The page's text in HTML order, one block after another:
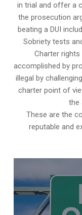
in trial and offer a
the prosecution
beating a DUI
Sobriety tests
Charter rights
accomplished by
illegal by
charter point of
the
These are the
reputable and